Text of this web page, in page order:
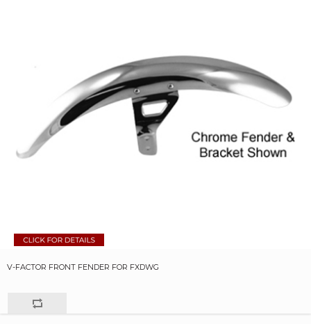
V-FACTOR FRONT FENDER FOR FXDWG